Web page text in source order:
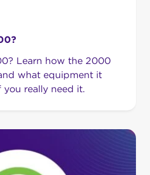
Learn how the 2000
what equipment it
really need it.